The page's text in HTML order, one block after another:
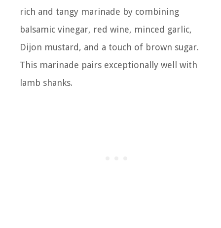
rich and tangy marinade by combining
balsamic vinegar, red wine, minced garlic,
Dijon mustard, and a touch of brown sugar.
This marinade pairs exceptionally well with
lamb shanks.